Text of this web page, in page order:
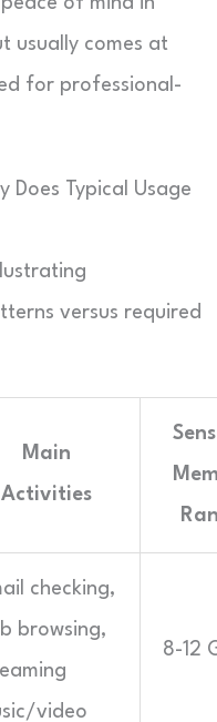
usually comes at
for professional-
Does Typical Usage
versus required
Main
Activities
checking,
browsing,
video
8-12